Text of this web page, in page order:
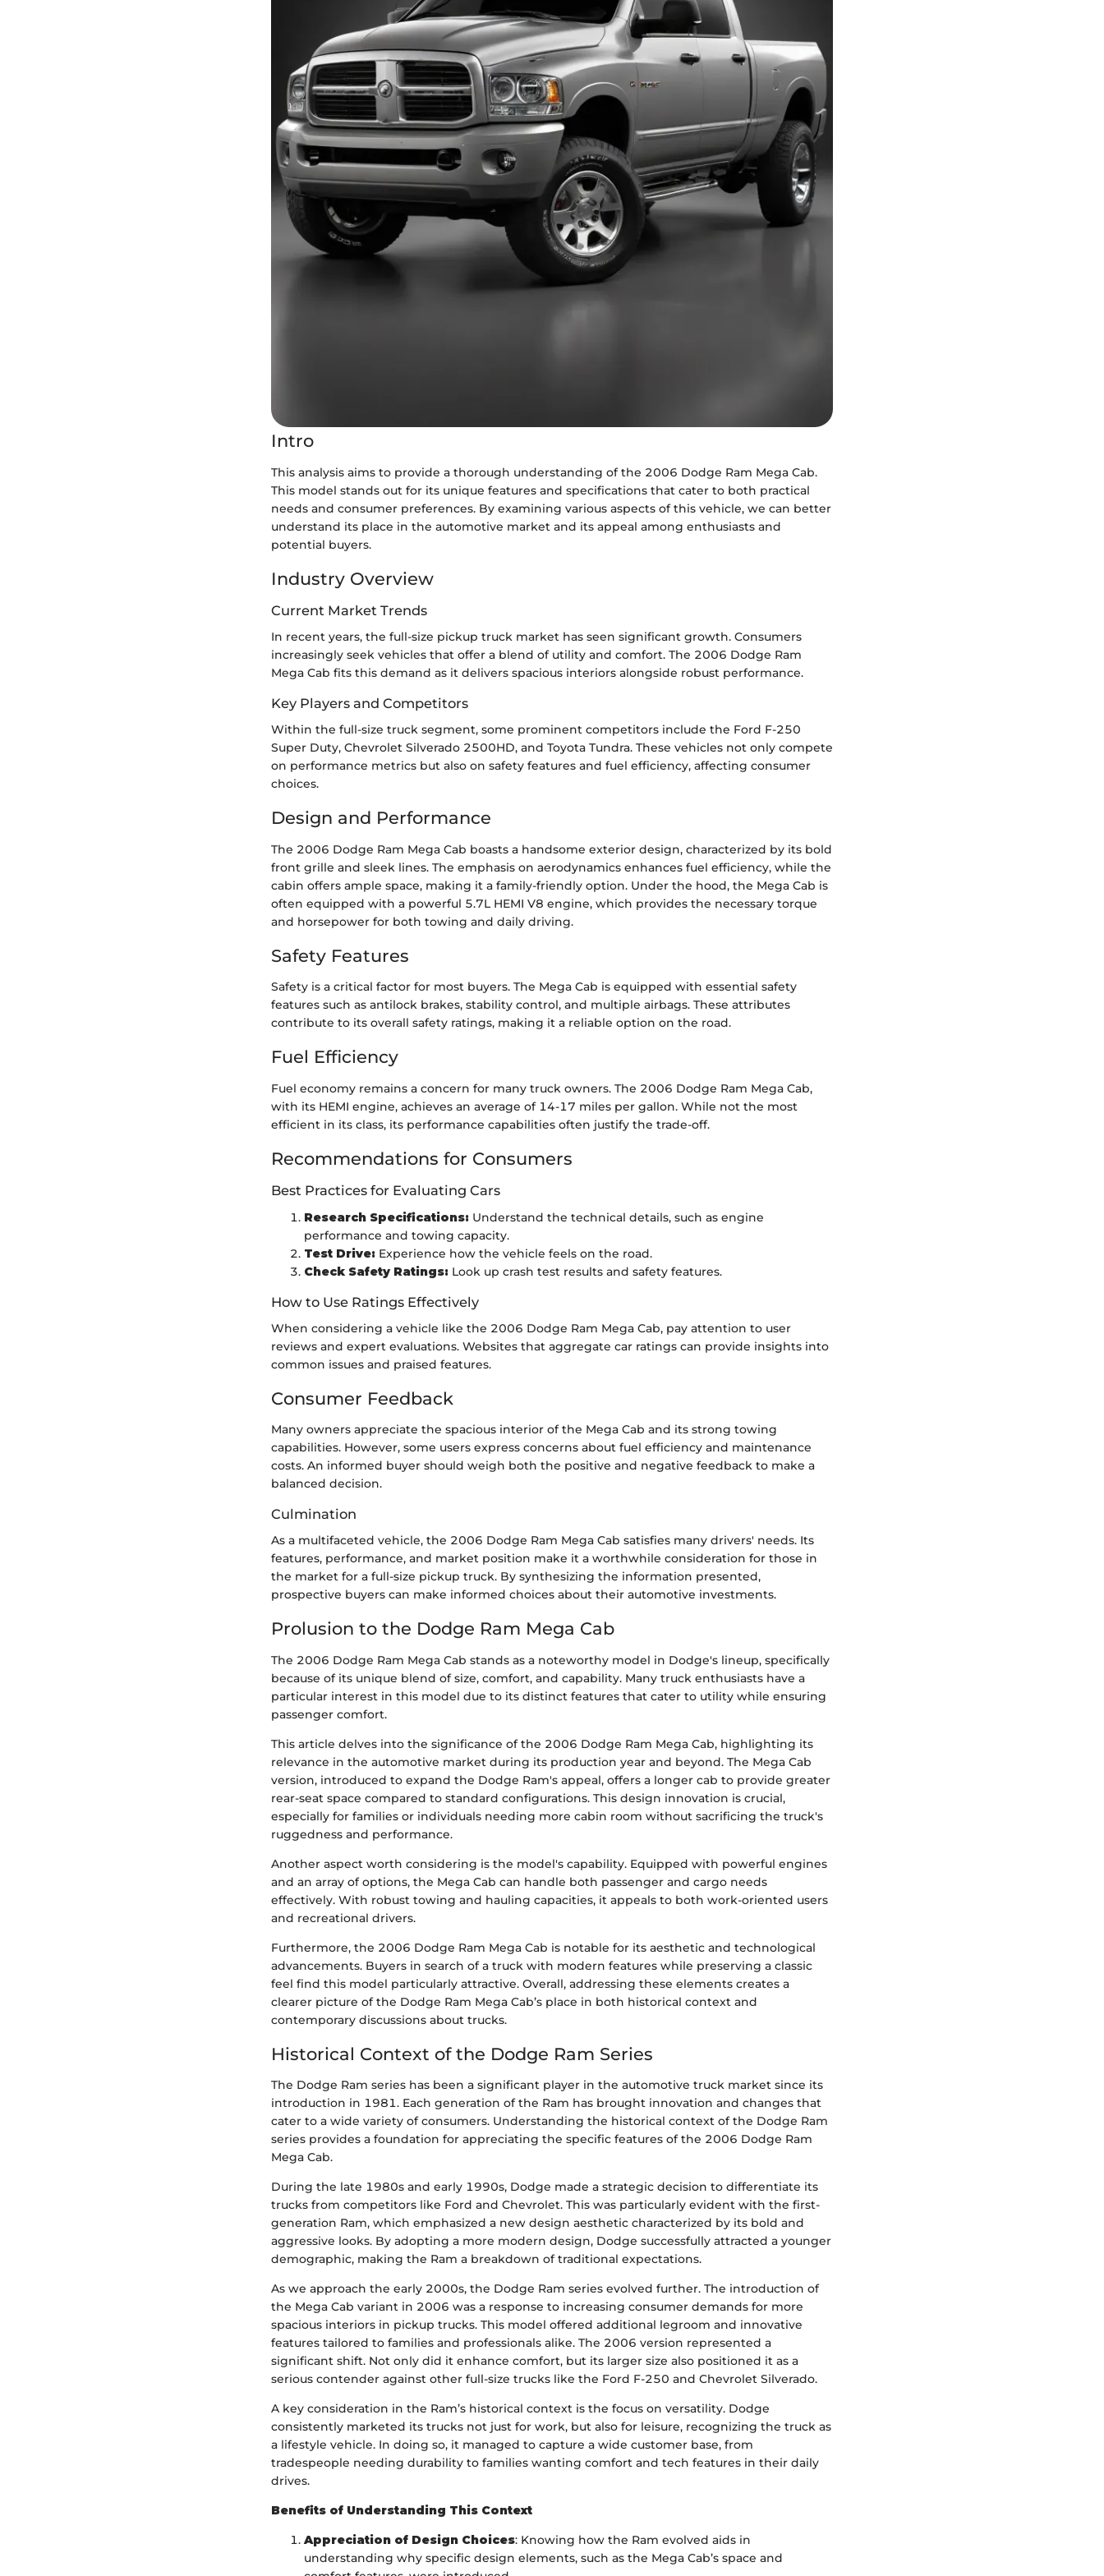
Intro
This analysis aims to provide a thorough understanding of the 2006 Dodge Ram Mega Cab.
This model stands out for its unique features and specifications that cater to both practical
needs and consumer preferences. By examining various aspects of this vehicle, we can better
understand its place in the automotive market and its appeal among enthusiasts and
potential buyers.
Industry Overview
Current Market Trends
In recent years, the full-size pickup truck market has seen significant growth. Consumers
increasingly seek vehicles that offer a blend of utility and comfort. The 2006 Dodge Ram
Mega Cab fits this demand as it delivers spacious interiors alongside robust performance.
Key Players and Competitors
Within the full-size truck segment, some prominent competitors include the Ford F-250
Super Duty, Chevrolet Silverado 2500HD, and Toyota Tundra. These vehicles not only compete
on performance metrics but also on safety features and fuel efficiency, affecting consumer
choices.
Design and Performance
The 2006 Dodge Ram Mega Cab boasts a handsome exterior design, characterized by its bold
front grille and sleek lines. The emphasis on aerodynamics enhances fuel efficiency, while the
cabin offers ample space, making it a family-friendly option. Under the hood, the Mega Cab is
often equipped with a powerful 5.7L HEMI V8 engine, which provides the necessary torque
and horsepower for both towing and daily driving.
Safety Features
Safety is a critical factor for most buyers. The Mega Cab is equipped with essential safety
features such as antilock brakes, stability control, and multiple airbags. These attributes
contribute to its overall safety ratings, making it a reliable option on the road.
Fuel Efficiency
Fuel economy remains a concern for many truck owners. The 2006 Dodge Ram Mega Cab,
with its HEMI engine, achieves an average of 14-17 miles per gallon. While not the most
efficient in its class, its performance capabilities often justify the trade-off.
Recommendations for Consumers
Best Practices for Evaluating Cars
Research Specifications: Understand the technical details, such as engine
performance and towing capacity.
Test Drive: Experience how the vehicle feels on the road.
Check Safety Ratings: Look up crash test results and safety features.
How to Use Ratings Effectively
When considering a vehicle like the 2006 Dodge Ram Mega Cab, pay attention to user
reviews and expert evaluations. Websites that aggregate car ratings can provide insights into
common issues and praised features.
Consumer Feedback
Many owners appreciate the spacious interior of the Mega Cab and its strong towing
capabilities. However, some users express concerns about fuel efficiency and maintenance
costs. An informed buyer should weigh both the positive and negative feedback to make a
balanced decision.
Culmination
As a multifaceted vehicle, the 2006 Dodge Ram Mega Cab satisfies many drivers' needs. Its
features, performance, and market position make it a worthwhile consideration for those in
the market for a full-size pickup truck. By synthesizing the information presented,
prospective buyers can make informed choices about their automotive investments.
Prolusion to the Dodge Ram Mega Cab
The 2006 Dodge Ram Mega Cab stands as a noteworthy model in Dodge's lineup, specifically
because of its unique blend of size, comfort, and capability. Many truck enthusiasts have a
particular interest in this model due to its distinct features that cater to utility while ensuring
passenger comfort.
This article delves into the significance of the 2006 Dodge Ram Mega Cab, highlighting its
relevance in the automotive market during its production year and beyond. The Mega Cab
version, introduced to expand the Dodge Ram's appeal, offers a longer cab to provide greater
rear-seat space compared to standard configurations. This design innovation is crucial,
especially for families or individuals needing more cabin room without sacrificing the truck's
ruggedness and performance.
Another aspect worth considering is the model's capability. Equipped with powerful engines
and an array of options, the Mega Cab can handle both passenger and cargo needs
effectively. With robust towing and hauling capacities, it appeals to both work-oriented users
and recreational drivers.
Furthermore, the 2006 Dodge Ram Mega Cab is notable for its aesthetic and technological
advancements. Buyers in search of a truck with modern features while preserving a classic
feel find this model particularly attractive. Overall, addressing these elements creates a
clearer picture of the Dodge Ram Mega Cab’s place in both historical context and
contemporary discussions about trucks.
Historical Context of the Dodge Ram Series
The Dodge Ram series has been a significant player in the automotive truck market since its
introduction in 1981. Each generation of the Ram has brought innovation and changes that
cater to a wide variety of consumers. Understanding the historical context of the Dodge Ram
series provides a foundation for appreciating the specific features of the 2006 Dodge Ram
Mega Cab.
During the late 1980s and early 1990s, Dodge made a strategic decision to differentiate its
trucks from competitors like Ford and Chevrolet. This was particularly evident with the first-
generation Ram, which emphasized a new design aesthetic characterized by its bold and
aggressive looks. By adopting a more modern design, Dodge successfully attracted a younger
demographic, making the Ram a breakdown of traditional expectations.
As we approach the early 2000s, the Dodge Ram series evolved further. The introduction of
the Mega Cab variant in 2006 was a response to increasing consumer demands for more
spacious interiors in pickup trucks. This model offered additional legroom and innovative
features tailored to families and professionals alike. The 2006 version represented a
significant shift. Not only did it enhance comfort, but its larger size also positioned it as a
serious contender against other full-size trucks like the Ford F-250 and Chevrolet Silverado.
A key consideration in the Ram’s historical context is the focus on versatility. Dodge
consistently marketed its trucks not just for work, but also for leisure, recognizing the truck as
a lifestyle vehicle. In doing so, it managed to capture a wide customer base, from
tradespeople needing durability to families wanting comfort and tech features in their daily
drives.
Benefits of Understanding This Context
Appreciation of Design Choices: Knowing how the Ram evolved aids in
understanding why specific design elements, such as the Mega Cab’s space and